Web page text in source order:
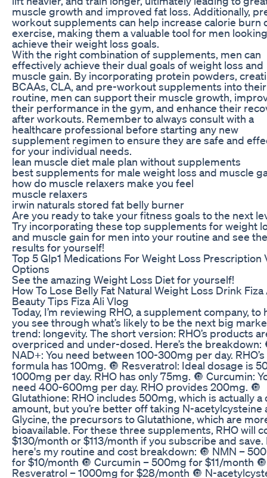
muscle growth and improved fat loss. Additionally,
workout supplements can help increase calorie burn
exercise, making them a valuable tool for men
achieve their weight loss goals.
With the right combination of supplements, men can
effectively achieve their dual goals of weight loss and
muscle gain. By incorporating protein powders,
BCAAs, CLA, and pre-workout supplements into their
routine, men can support their muscle growth,
their performance in the gym, and enhance their
after workouts. Remember to always consult with a
healthcare professional before starting any new
supplement regimen to ensure they are safe and
for your individual needs.
lean muscle diet male plan without supplements
best supplements for male weight loss and muscle
how do muscle relaxers make you feel
muscle relaxers
irwin naturals stored fat belly burner
Are you ready to take your fitness goals to the next
Try incorporating these top supplements for weight
and muscle gain for men into your routine and see the
results for yourself!
Top 5 Glp1 Medications For Weight Loss Prescription
Options
See the amazing Weight Loss Diet for yourself!
How To Lose Belly Fat Natural Weight Loss Drink Fiza
Beauty Tips Fiza Ali Vlog
Today, I’m reviewing RHO, a supplement company, to
you see through what’s likely to be the next big
trend: longevity. The short version: RHO’s products
overpriced and under-dosed. Here’s the breakdown:
NAD+: You need between 100-300mg per day. RHO’s
formula has 100mg. 🔘 Resveratrol: Ideal dosage is
1000mg per day. RHO has only 75mg. 🔘 Curcumin:
need 400-600mg per day. RHO provides 200mg. 🔘
Glutathione: RHO includes 500mg, which is actually a
amount, but you’re better off taking N-acetylcysteine
Glycine, the precursors to Glutathione, which are
bioavailable. For these three supplements, RHO will
$130/month or $113/month if you subscribe and save.
here's my routine and cost breakdown: 🔘 NMN –
for $10/month 🔘 Curcumin – 500mg for $11/month 🔘
Resveratrol – 1000mg for $28/month 🔘 N-